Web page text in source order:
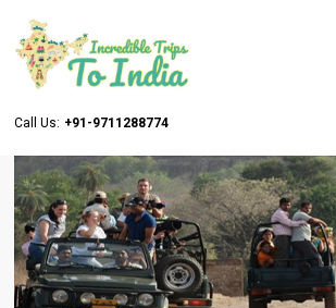
Call Us: +91-9711288774